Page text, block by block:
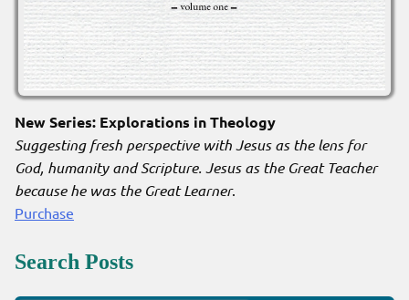
New Series: Explorations in Theology
Suggesting fresh perspective with Jesus as the lens for
God, humanity and Scripture. Jesus as the Great Teacher
because he was the Great Learner.
Purchase
Search Posts